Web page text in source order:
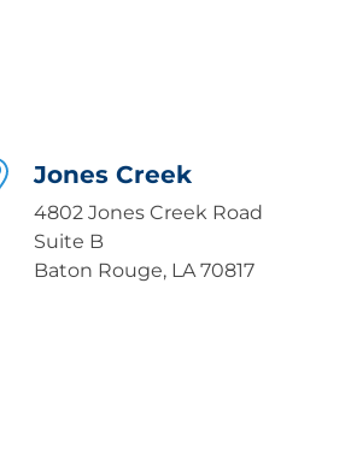
Jones Creek
4802 Jones Creek Road
Suite B
Baton Rouge, LA 70817